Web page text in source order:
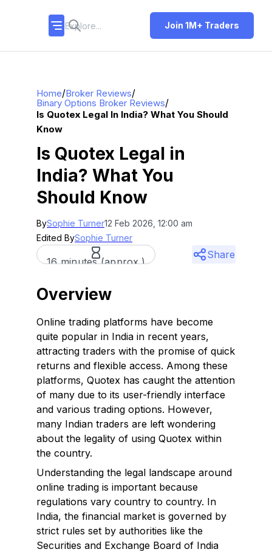
Join 1M+ Traders
Home/Broker Reviews/
Binary Options Broker Reviews/
Is Quotex Legal In India? What You Should
Know
Is Quotex Legal in
India? What You
Should Know
BySophie Turner12 Feb 2026, 12:00 am
Edited BySophie Turner
16 minutes (approx.)
Share
Overview
Online trading platforms have become
quite popular in India in recent years,
attracting traders with the promise of quick
returns and flexible access. Among these
platforms, Quotex has caught the attention
of many due to its user-friendly interface
and various trading options. However,
many Indian traders are left wondering
about the legality of using Quotex within
the country.
Understanding the legal landscape around
online trading is important because
regulations vary country to country. In
India, the financial market is governed by
strict rules set by authorities like the
Securities and Exchange Board of India